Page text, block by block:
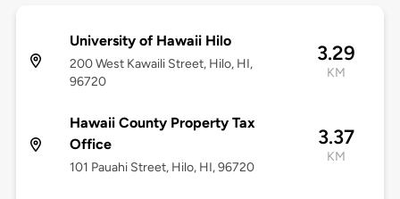
University of Hawaii Hilo
200 West Kawaili Street, Hilo, HI,
96720
3.29
KM
Hawaii County Property Tax
Office
101 Pauahi Street, Hilo, HI, 96720
3.37
KM